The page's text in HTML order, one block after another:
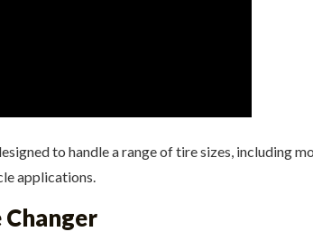
to handle a range of tire sizes, including
applications.